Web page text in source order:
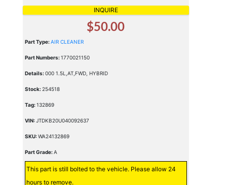
INQUIRE
$50.00
Part Type:AIR CLEANER
Part Numbers:1770021150
Details:000 1.5L,AT,FWD, HYBRID
Stock:254518
Tag:132869
VIN:JTDKB20U040092637
SKU:WA24132869
Part Grade:A
This part is still bolted to the vehicle. Please allow 24
hours to remove.